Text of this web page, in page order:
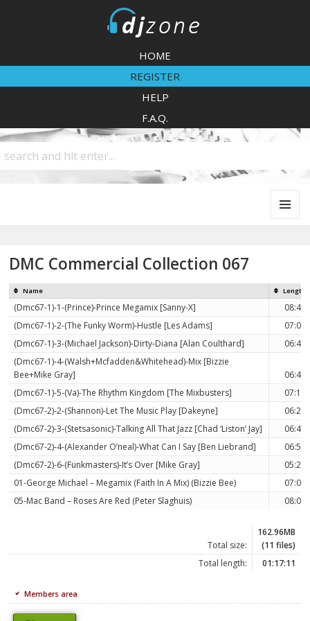
HOME
REGISTER
HELP
F.A.Q.
DMC Commercial Collection 067
Name Length
(Dmc67-1)-1-(Prince)-Prince Megamix [Sanny-X]
08:48
(Dmc67-1)-2-(The Funky Worm)-Hustle [Les Adams]
07:03
(Dmc67-1)-3-(Michael Jackson)-Dirty-Diana [Alan Coulthard]
06:47
(Dmc67-1)-4-(Walsh+Mcfadden&Whitehead)-Mix [Bizzie
Bee+Mike Gray]
06:40
(Dmc67-1)-5-(Va)-The Rhythm Kingdom [The Mixbusters]
07:12
(Dmc67-2)-2-(Shannon)-Let The Music Play [Dakeyne]
06:29
(Dmc67-2)-3-(Stetsasonic)-Talking All That Jazz [Chad ‘Liston’ Jay]
06:45
(Dmc67-2)-4-(Alexander O’neal)-What Can I Say [Ben Liebrand]
06:50
(Dmc67-2)-6-(Funkmasters)-It’s Over [Mike Gray]
05:28
01-George Michael – Megamix (Faith In A Mix) (Bizzie Bee)
07:05
05-Mac Band – Roses Are Red (Peter Slaghuis)
08:04
Total size:
162.96MB
(11 files)
Total length:
01:17:11
Members area